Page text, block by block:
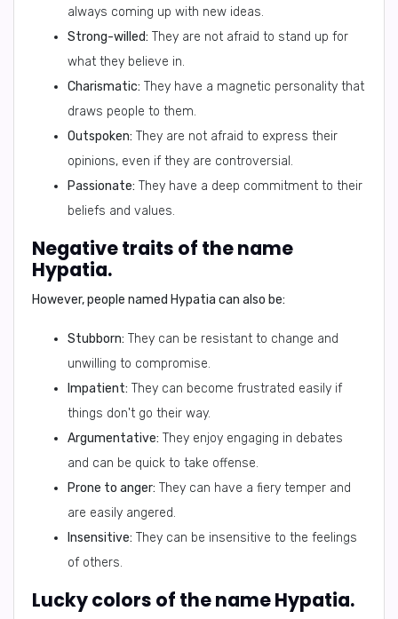
always coming up with new ideas.
Strong-willed: They are not afraid to stand up for
what they believe in.
Charismatic: They have a magnetic personality that
draws people to them.
Outspoken: They are not afraid to express their
opinions, even if they are controversial.
Passionate: They have a deep commitment to their
beliefs and values.
Negative traits of the name
Hypatia.
However, people named Hypatia can also be:
Stubborn: They can be resistant to change and
unwilling to compromise.
Impatient: They can become frustrated easily if
things don't go their way.
Argumentative: They enjoy engaging in debates
and can be quick to take offense.
Prone to anger: They can have a fiery temper and
are easily angered.
Insensitive: They can be insensitive to the feelings
of others.
Lucky colors of the name Hypatia.